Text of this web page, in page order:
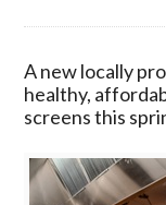
A new locally
healthy,
screens this